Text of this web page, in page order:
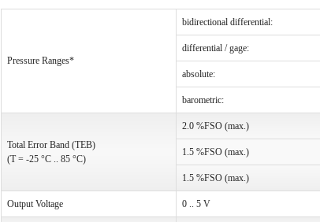
Pressure Ranges*
bidirectional differential:
differential / gage:
absolute:
barometric:
Total Error Band (TEB)
(T = -25 °C .. 85 °C)
2.0 %FSO (max.)
1.5 %FSO (max.)
1.5 %FSO (max.)
Output Voltage 0 .. 5 V